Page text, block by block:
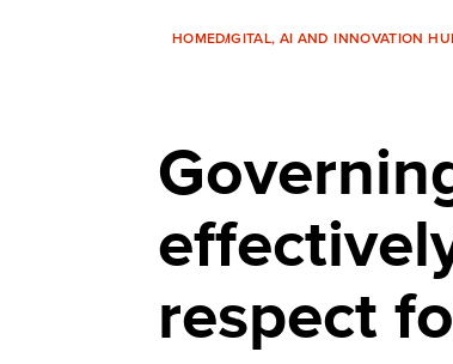
HOMEDIGITAL, AI AND INNOVATION
respect